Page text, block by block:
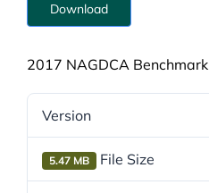
Download
2017 NAGDCA
Version
5.47 MB File Size